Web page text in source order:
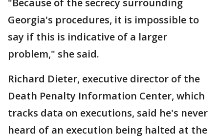
"Because of the secrecy surrounding
Georgia's procedures, it is impossible to
say if this is indicative of a larger
problem," she said.
Richard Dieter, executive director of the
Death Penalty Information Center, which
tracks data on executions, said he's never
heard of an execution being halted at the